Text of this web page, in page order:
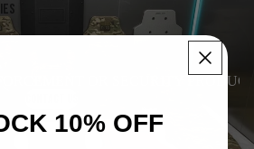
OR SECURITY
10% OFF